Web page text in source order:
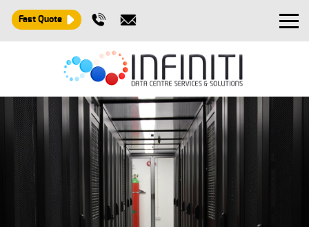
Fast Quote
Design and Build
Installation
Maintenance
Consultancy